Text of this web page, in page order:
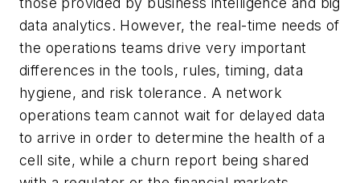
data analytics. However, the real-time needs of
the operations teams drive very important
differences in the tools, rules, timing, data
hygiene, and risk tolerance. A network
operations team cannot wait for delayed data
to arrive in order to determine the health of a
cell site, while a churn report being shared